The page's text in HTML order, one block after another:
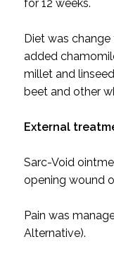
for 12 weeks.
Diet was
added
millet and
beet and other
External
Sarc-Void
opening wound
Pain was
Alternative).